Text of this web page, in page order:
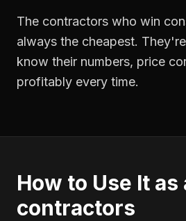
The contractors who win
always the cheapest.
know their numbers, price
profitably every time.
How to Use It as
contractors